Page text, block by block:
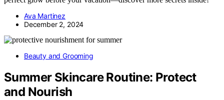
Ava Martinez
December 2, 2024
Beauty and Grooming
Summer Skincare Routine: Protect
and Nourish